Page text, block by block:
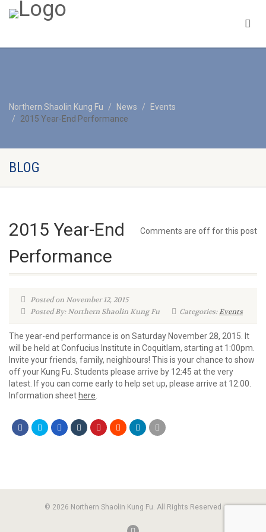
Northern Shaolin Kung Fu News
Events
2015 Year-End Performance
BLOG
Comments are off for this post
2015 Year-End
Performance
Posted on November 12, 2015
Posted By: Northern Shaolin Kung Fu
Categories:Events
The year-end performance is on Saturday November 28, 2015. It
will be held at Confucius Institute in Coquitlam, starting at 1:00pm.
Invite your friends, family, neighbours! This is your chance to show
off your Kung Fu. Students please arrive by 12:45 at the very
latest. If you can come early to help set up, please arrive at 12:00.
Information sheet here
© 2026 Northern Shaolin Kung Fu. All Rights Reserved